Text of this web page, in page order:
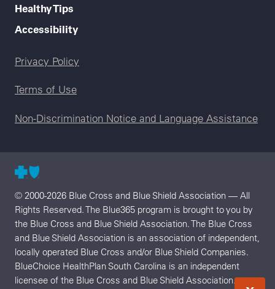
Healthy Tips
Accessibility
Legal menu
Privacy Policy
Terms of Use
Non-Discrimination Notice and Language Assistance
© 2000-2026 Blue Cross and Blue Shield Association — All
Rights Reserved. The Blue365 program is brought to you by
the Blue Cross and Blue Shield Association. The Blue Cross
and Blue Shield Association is an association of independent,
locally operated Blue Cross and/or Blue Shield Companies.
BlueChoice HealthPlan South Carolina is an independent
licensee of the Blue Cross and Blue Shield Association.